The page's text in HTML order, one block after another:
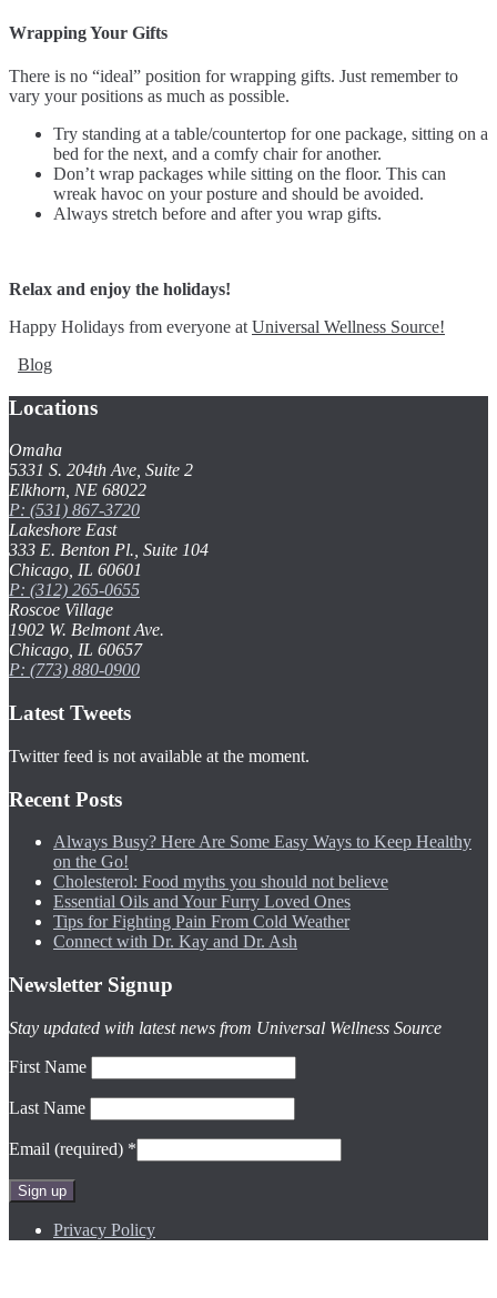
Wrapping Your Gifts
There is no “ideal” position for wrapping gifts. Just remember to
vary your positions as much as possible.
Try standing at a table/countertop for one package, sitting on a
bed for the next, and a comfy chair for another.
Don’t wrap packages while sitting on the floor. This can
wreak havoc on your posture and should be avoided.
Always stretch before and after you wrap gifts.
Relax and enjoy the holidays!
Happy Holidays from everyone at Universal Wellness Source!
Blog
Locations
Omaha
5331 S. 204th Ave, Suite 2
Elkhorn, NE 68022
P: (531) 867-3720
Lakeshore East
333 E. Benton Pl., Suite 104
Chicago, IL 60601
P: (312) 265-0655
Roscoe Village
1902 W. Belmont Ave.
Chicago, IL 60657
P: (773) 880-0900
Latest Tweets
Twitter feed is not available at the moment.
Recent Posts
Always Busy? Here Are Some Easy Ways to Keep Healthy
on the Go!
Cholesterol: Food myths you should not believe
Essential Oils and Your Furry Loved Ones
Tips for Fighting Pain From Cold Weather
Connect with Dr. Kay and Dr. Ash
Newsletter Signup
Stay updated with latest news from Universal Wellness Source
First Name
Last Name
Email (required) *
ContactPrivacy Policy